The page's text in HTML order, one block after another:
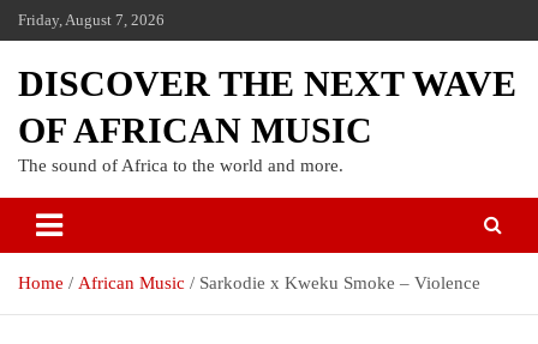
Friday, August 7, 2026
DISCOVER THE NEXT WAVE
OF AFRICAN MUSIC
The sound of Africa to the world and more.
Home African Music Sarkodie x Kweku Smoke – Violence